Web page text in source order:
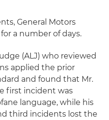
General Motors
a number of days.
(ALJ) who reviewed
applied the prior
and found that Mr.
first incident was
language, while his
third incidents lost the